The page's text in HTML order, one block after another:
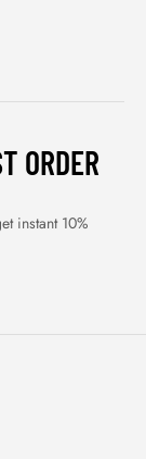
ORDER
instant 10%